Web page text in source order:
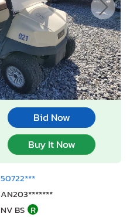
Bid Now
Buy It Now
50722***
AN203*******
NV BS R